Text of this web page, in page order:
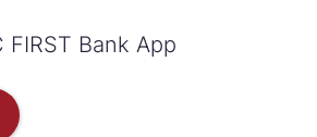
FIRST Bank App